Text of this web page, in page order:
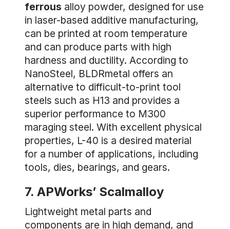
ferrous alloy powder, designed for use
in laser-based additive manufacturing,
can be printed at room temperature
and can produce parts with high
hardness and ductility. According to
NanoSteel, BLDRmetal offers an
alternative to difficult-to-print tool
steels such as H13 and provides a
superior performance to M300
maraging steel. With excellent physical
properties, L-40 is a desired material
for a number of applications, including
tools, dies, bearings, and gears.
7. APWorks’ Scalmalloy
Lightweight metal parts and
components are in high demand, and